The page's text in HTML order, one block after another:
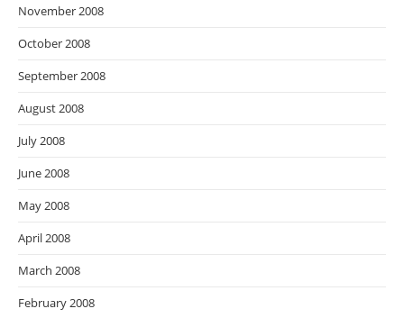
November 2008
October 2008
September 2008
August 2008
July 2008
June 2008
May 2008
April 2008
March 2008
February 2008